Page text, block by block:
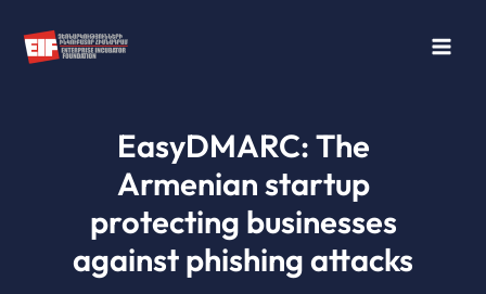
content
EasyDMARC: The
Armenian startup
protecting businesses
against phishing attacks